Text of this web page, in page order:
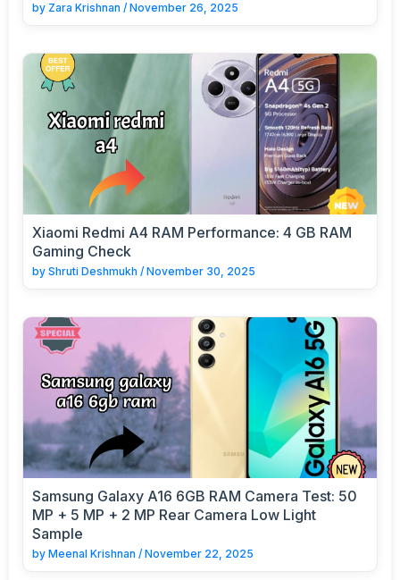
by Zara Krishnan / November 26, 2025
Xiaomi Redmi A4 RAM Performance: 4 GB RAM
Gaming Check
by Shruti Deshmukh / November 30, 2025
Samsung Galaxy A16 6GB RAM Camera Test: 50
MP + 5 MP + 2 MP Rear Camera Low Light
Sample
by Meenal Krishnan / November 22, 2025